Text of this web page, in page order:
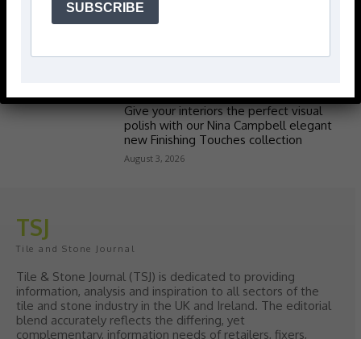
Popular articles
Give your interiors the perfect visual
polish with our Nina Campbell elegant
new Finishing Touches collection
August 3, 2026
TSJ
Tile and Stone Journal
Tile & Stone Journal (TSJ) is dedicated to providing
information, analysis and inspiration to all sectors of the
tile and stone industry in the UK and Ireland. The editorial
blend accurately reflects the differing, yet
complementary, information needs of retailers, fixers,
SUBSCRIBE